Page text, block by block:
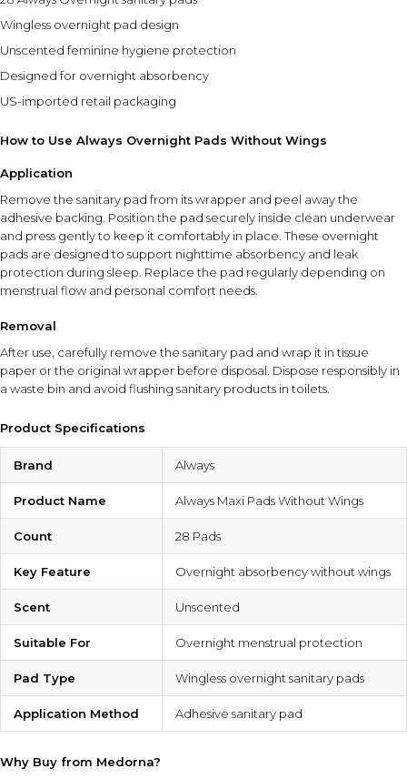
Wingless overnight pad design
Unscented feminine hygiene protection
Designed for overnight absorbency
US-imported retail packaging
How to Use Always Overnight Pads Without Wings
Application
Remove the sanitary pad from its wrapper and peel away the
adhesive backing. Position the pad securely inside clean underwear
and press gently to keep it comfortably in place. These overnight
pads are designed to support nighttime absorbency and leak
protection during sleep. Replace the pad regularly depending on
menstrual flow and personal comfort needs.
Removal
After use, carefully remove the sanitary pad and wrap it in tissue
paper or the original wrapper before disposal. Dispose responsibly in
a waste bin and avoid flushing sanitary products in toilets.
Product Specifications
Brand Always
Product Name Always Maxi Pads Without Wings
Count 28 Pads
Key Feature Overnight absorbency without wings
Scent Unscented
Suitable For Overnight menstrual protection
Pad Type Wingless overnight sanitary pads
Application Method Adhesive sanitary pad
Why Buy from Medorna?